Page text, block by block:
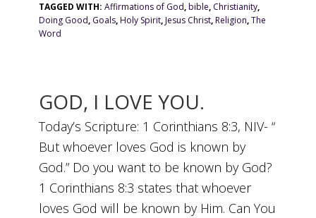
TAGGED WITH:Affirmations of God,bible, Christianity,
Doing Good, Goals,Holy Spirit,Jesus Christ,Religion,The
Word
GOD, I LOVE YOU.
Today’s Scripture: 1 Corinthians 8:3, NIV- “
But whoever loves God is known by
God.” Do you want to be known by God?
1 Corinthians 8:3 states that whoever
loves God will be known by Him. Can You